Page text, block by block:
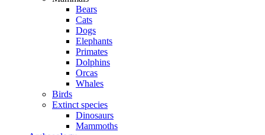
Bears
Cats
Dogs
Elephants
Primates
Dolphins
Orcas
Whales
Birds
Extinct species
Dinosaurs
Mammoths